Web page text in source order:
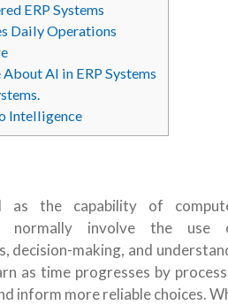
ERP Systems
Daily Operations
AI in ERP Systems
Intelligence
as the capability of
involve the use
making, and
as time progresses by
inform more reliable choices.